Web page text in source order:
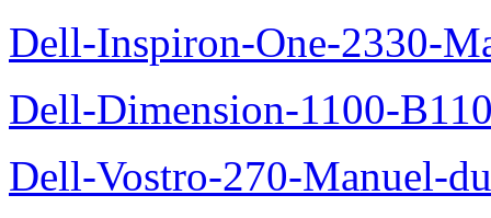
Dell-Inspiron-One-2330-
Dell-Dimension-1100-
Dell-Vostro-270-Manuel-